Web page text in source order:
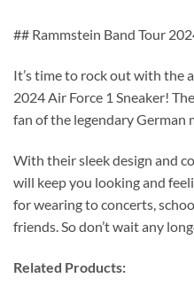
## Rammstein Band Tour
It’s time to rock out with the
2024 Air Force 1 Sneaker!
fan of the legendary German
With their sleek design and
will keep you looking and
for wearing to concerts,
friends. So don’t wait any
Related Products: